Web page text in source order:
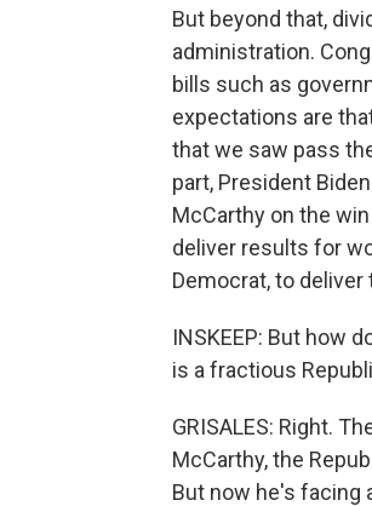
But beyond that,
administration.
bills such as
expectations are
that we saw pass
part, President
McCarthy on the
deliver results for
Democrat, to
INSKEEP: But how
is a fractious
GRISALES: Right.
McCarthy, the
But now he's facing